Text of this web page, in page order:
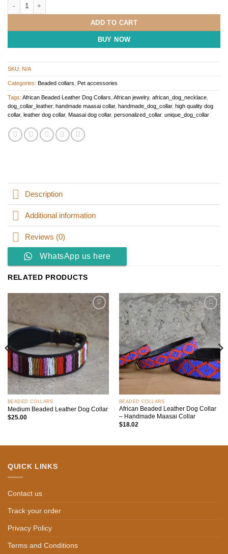
ADD TO CART
BUY NOW
SKU: N/A
Categories: Beaded collars Pet accessories
Tags: African Beaded Leather Dog Collars African jewelry, african_dog_necklace
dog_collar_leather, handmade maasai collar, handmade_dog_collar, high quality dog
collar, leather dog collar, Maasai dog collar, personalized_collar, unique_dog_collar
Description
Additional information
Reviews (0)
WhatsApp us here
RELATED PRODUCTS
Add to
wishlist
BEADED COLLARS
Medium Beaded Leather Dog Collar
$25.00
Add to
wishlist
BEADED COLLARS
African Beaded Leather Dog Collar
– Handmade Maasai Collar
$18.02
QUICK LINKS
Contact us
Track your order
Privacy Policy
Terms and Conditions